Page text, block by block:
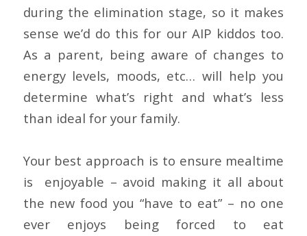
during the elimination stage, so it makes
sense we’d do this for our AIP kiddos too.
As a parent, being aware of changes to
energy levels, moods, etc… will help you
determine what’s right and what’s less
than ideal for your family.
Your best approach is to ensure mealtime
is enjoyable – avoid making it all about
the new food you “have to eat” – no one
ever enjoys being forced to eat